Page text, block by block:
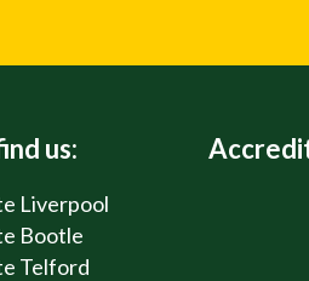
us:
Liverpool
Bootle
Telford